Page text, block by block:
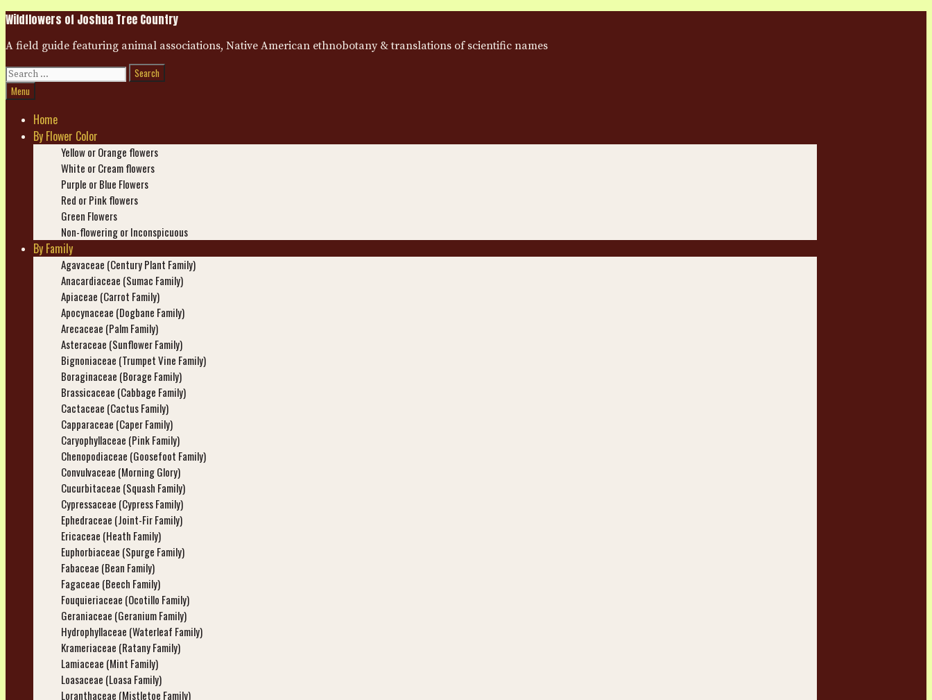
Skip
content
Wildflowers of Joshua Tree Country
A field guide featuring animal associations, Native American ethnobotany & translations of scientific names
Search
for:
Search
Menu
Home
By Flower Color
Yellow or Orange flowers
White or Cream flowers
Purple or Blue Flowers
Red or Pink flowers
Green Flowers
Non-flowering or Inconspicuous
By Family
Agavaceae (Century Plant Family)
Anacardiaceae (Sumac Family)
Apiaceae (Carrot Family)
Apocynaceae (Dogbane Family)
Arecaceae (Palm Family)
Asteraceae (Sunflower Family)
Bignoniaceae (Trumpet Vine Family)
Boraginaceae (Borage Family)
Brassicaceae (Cabbage Family)
Cactaceae (Cactus Family)
Capparaceae (Caper Family)
Caryophyllaceae (Pink Family)
Chenopodiaceae (Goosefoot Family)
Convulvaceae (Morning Glory)
Cucurbitaceae (Squash Family)
Cypressaceae (Cypress Family)
Ephedraceae (Joint-Fir Family)
Ericaceae (Heath Family)
Euphorbiaceae (Spurge Family)
Fabaceae (Bean Family)
Fagaceae (Beech Family)
Fouquieriaceae (Ocotillo Family)
Geraniaceae (Geranium Family)
Hydrophyllaceae (Waterleaf Family)
Krameriaceae (Ratany Family)
Lamiaceae (Mint Family)
Loasaceae (Loasa Family)
Loranthaceae (Mistletoe Family)